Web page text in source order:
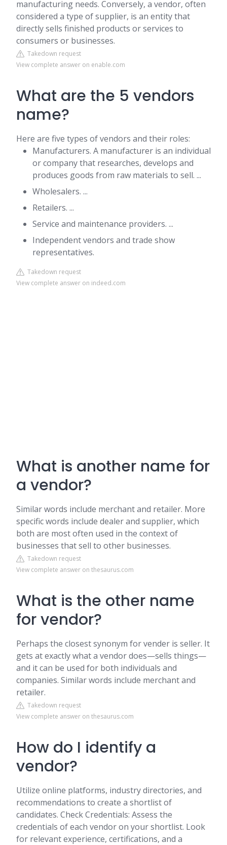
manufacturing needs. Conversely, a vendor, often
considered a type of supplier, is an entity that
directly sells finished products or services to
consumers or businesses.
Takedown request
View complete answer on enable.com
What are the 5 vendors
name?
Here are five types of vendors and their roles:
Manufacturers. A manufacturer is an individual
or company that researches, develops and
produces goods from raw materials to sell. ...
Wholesalers. ...
Retailers. ...
Service and maintenance providers. ...
Independent vendors and trade show
representatives.
Takedown request
View complete answer on indeed.com
What is another name for
a vendor?
Similar words include merchant and retailer. More
specific words include dealer and supplier, which
both are most often used in the context of
businesses that sell to other businesses.
Takedown request
View complete answer on thesaurus.com
What is the other name
for vendor?
Perhaps the closest synonym for vender is seller. It
gets at exactly what a vendor does—sells things—
and it can be used for both individuals and
companies. Similar words include merchant and
retailer.
Takedown request
View complete answer on thesaurus.com
How do I identify a
vendor?
Utilize online platforms, industry directories, and
recommendations to create a shortlist of
candidates. Check Credentials: Assess the
credentials of each vendor on your shortlist. Look
for relevant experience, certifications, and a